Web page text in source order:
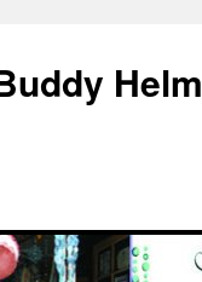
Helm